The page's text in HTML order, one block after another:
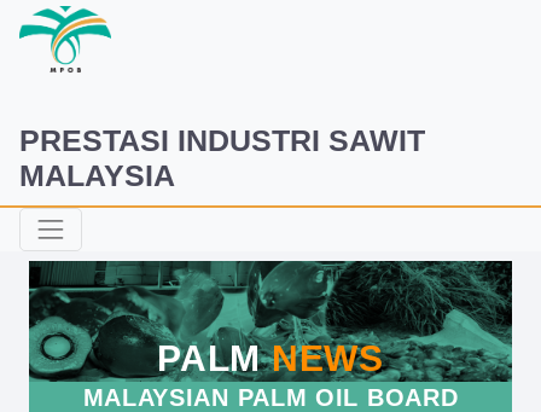
PRESTASI INDUSTRI SAWIT
MALAYSIA
PALMNEWS
MALAYSIAN PALM OIL BOARD